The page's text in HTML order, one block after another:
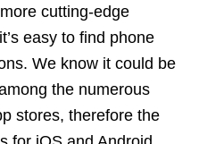
cutting-edge
easy to find phone
We know it could be
the numerous
stores, therefore the